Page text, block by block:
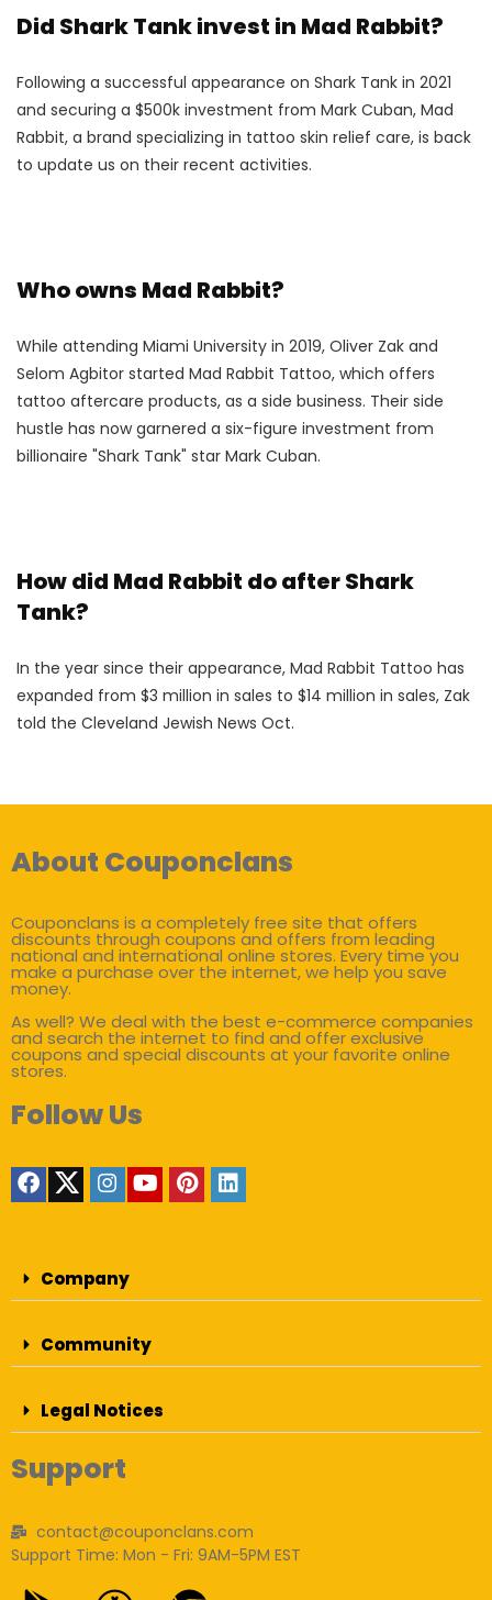
Did Shark Tank invest in Mad Rabbit?
Following a successful appearance on Shark Tank in 2021
and securing a $500k investment from Mark Cuban, Mad
Rabbit, a brand specializing in tattoo skin relief care, is back
to update us on their recent activities.
Who owns Mad Rabbit?
While attending Miami University in 2019, Oliver Zak and
Selom Agbitor started Mad Rabbit Tattoo, which offers
tattoo aftercare products, as a side business. Their side
hustle has now garnered a six-figure investment from
billionaire "Shark Tank" star Mark Cuban.
How did Mad Rabbit do after Shark
Tank?
In the year since their appearance, Mad Rabbit Tattoo has
expanded from $3 million in sales to $14 million in sales, Zak
told the Cleveland Jewish News Oct.
About Couponclans
Couponclans is a completely free site that offers
discounts through coupons and offers from leading
national and international online stores. Every time you
make a purchase over the internet, we help you save
money.
As well? We deal with the best e-commerce companies
and search the internet to find and offer exclusive
coupons and special discounts at your favorite online
stores.
Follow Us
Company
Community
Legal Notices
Support
contact@couponclans.com
Support Time: Mon - Fri: 9AM-5PM EST